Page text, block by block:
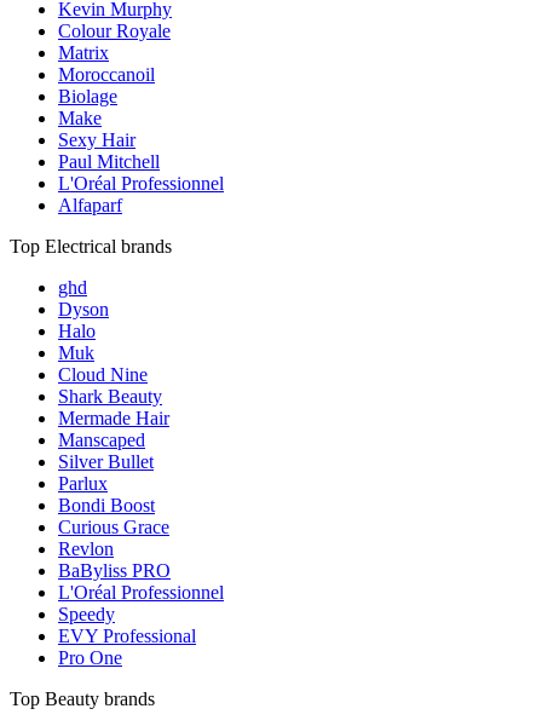
Kevin Murphy
Colour Royale
Matrix
Moroccanoil
Biolage
Make
Sexy Hair
Paul Mitchell
L'Oréal Professionnel
Alfaparf
Top Electrical brands
ghd
Dyson
Halo
Muk
Cloud Nine
Shark Beauty
Mermade Hair
Manscaped
Silver Bullet
Parlux
Bondi Boost
Curious Grace
Revlon
BaByliss PRO
L'Oréal Professionnel
Speedy
EVY Professional
Pro One
Top Beauty brands